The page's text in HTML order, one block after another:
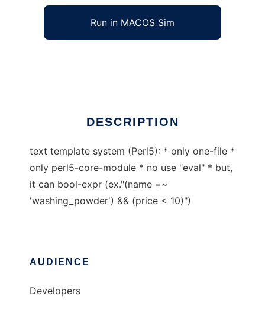
Run in MACOS Sim
DESCRIPTION
text template system (Perl5): * only one-file *
only perl5-core-module * no use "eval" * but,
it can bool-expr (ex."(name =~
'washing_powder') && (price < 10)")
AUDIENCE
Developers